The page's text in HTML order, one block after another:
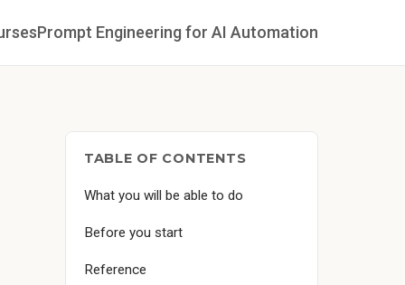
Prompt Engineering for AI Automation
TABLE OF CONTENTS
What you will be able to do
Before you start
Reference